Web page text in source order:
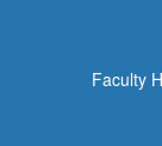
Faculty